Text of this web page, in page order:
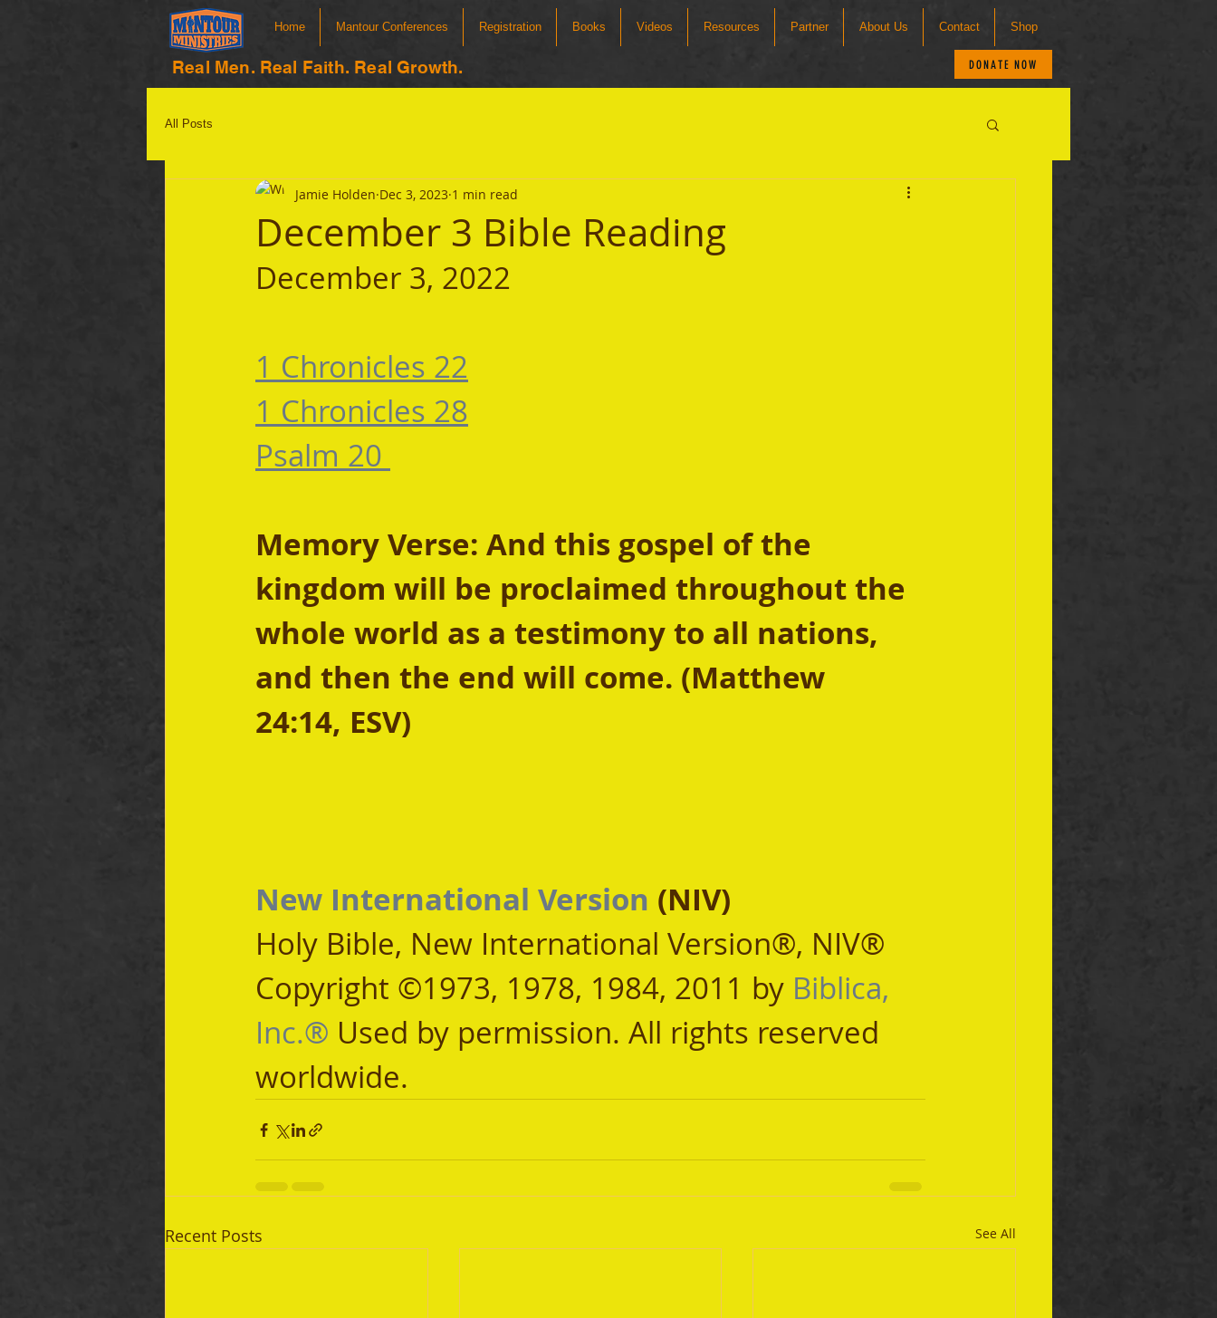
Home Mantour Conferences Registration Books Videos Resources Partner About Us Contact Shop
Real Men. Real Faith. Real Growth. DONATE NOW
All Posts
December 3 Bible Reading
Jamie Holden Dec 3, 2023 1 min read
December 3, 2022
1 Chronicles 22
1 Chronicles 28
Psalm 20
Memory Verse: And this gospel of the
kingdom will be proclaimed throughout the
whole world as a testimony to all nations,
and then the end will come. (Matthew
24:14, ESV)
New International Version (NIV)
Holy Bible, New International Version®, NIV®
Copyright ©1973, 1978, 1984, 2011 by Biblica,
Inc.® Used by permission. All rights reserved
worldwide.
Recent Posts See All